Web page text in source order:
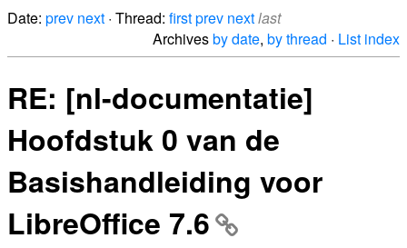
Date: prev next · Thread: firstprev nextlast
Archivesby date, by thread · List index
RE: [nl-documentatie]
Hoofdstuk 0 van de
Basishandleiding voor
LibreOffice 7.6